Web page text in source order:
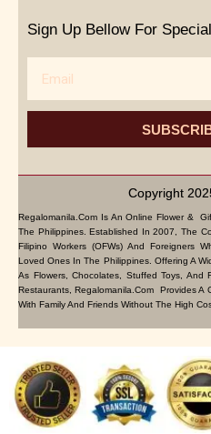
Sign Up Bellow For
Copyright
Regalomanila.com Is An Online Flower &
The Philippines. Established In 2007, The
Filipino Workers (OFWs) And Foreigners
Loved Ones In The Philippines. Offering A
As Flowers, Chocolates, Stuffed Toys, And
Restaurants, Regalomanila.com Provides A
With Family And Friends Without The High